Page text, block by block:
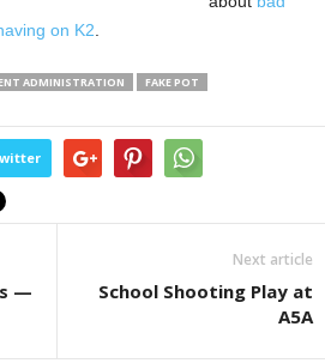
on K2
ADMINISTRATION
FAKE POT
—
Next article
School Shooting Play at
A5A